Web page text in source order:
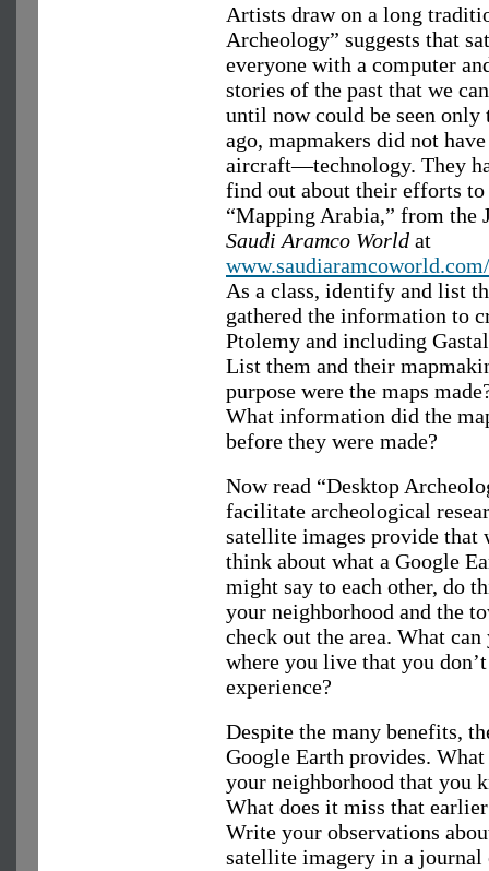
Artists draw on a long
Archeology” suggests that
everyone with a computer
stories of the past that we
until now could be seen
ago, mapmakers did not
aircraft—technology. They
find out about their efforts to
“Mapping Arabia,” from the
Saudi Aramco World at
As a class, identify and list
gathered the information to
Ptolemy and including
List them and their
purpose were the maps
What information did the
before they were made?
Now read “Desktop
facilitate archeological
satellite images provide that
think about what a Google
might say to each other, do
your neighborhood and the
check out the area. What
where you live that you
experience?
Despite the many benefits,
Google Earth provides.
your neighborhood that you
What does it miss that
Write your observations
satellite imagery in a journal